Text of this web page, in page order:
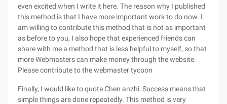
even excited when I write it here. The reason why I published
this method is that I have more important work to do now. I
am willing to contribute this method that is not as important
as before to you, I also hope that experienced friends can
share with me a method that is less helpful to myself, so that
more Webmasters can make money through the website.
Please contribute to the webmaster tycoon
Finally, I would like to quote Chen anzhi: Success means that
simple things are done repeatedly. This method is very